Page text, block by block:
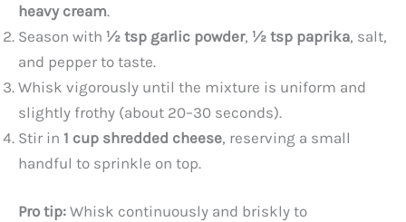
heavy cream.
Season with ½ tsp garlic powder, ½ tsp paprika, salt,
and pepper to taste.
Whisk vigorously until the mixture is uniform and
slightly frothy (about 20–30 seconds).
Stir in 1 cup shredded cheese, reserving a small
handful to sprinkle on top.
Pro tip: Whisk continuously and briskly to